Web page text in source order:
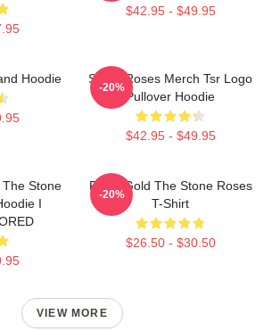
$42.95 - $49.95
Hoodie
Stone Roses Merch Tsr Logo
Pullover Hoodie
$42.95 - $49.95
-20%
Stone
I
Fools Gold The Stone Roses
T-Shirt
$26.50 - $30.50
-20%
VIEW MORE